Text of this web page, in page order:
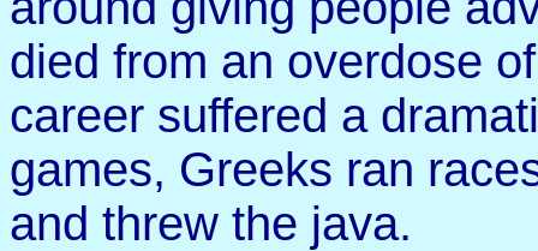
died from an overdose
career suffered a
games, Greeks ran
and threw the java.